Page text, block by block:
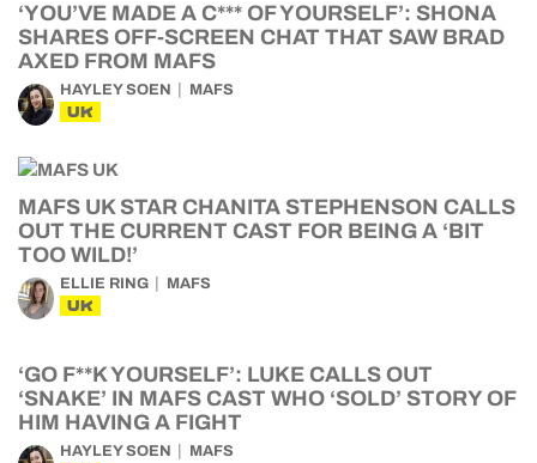
‘YOU’VE MADE A C*** OF YOURSELF’: SHONA
SHARES OFF-SCREEN CHAT THAT SAW BRAD
AXED FROM MAFS
HAYLEY SOEN MAFS
UK
MAFS UK STAR CHANITA STEPHENSON CALLS
OUT THE CURRENT CAST FOR BEING A ‘BIT
TOO WILD!’
ELLIE RING MAFS
UK
‘GO F**K YOURSELF’: LUKE CALLS OUT
‘SNAKE’ IN MAFS CAST WHO ‘SOLD’ STORY OF
HIM HAVING A FIGHT
HAYLEY SOEN MAFS